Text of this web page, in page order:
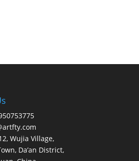
Wujia Village,
Da’an District,